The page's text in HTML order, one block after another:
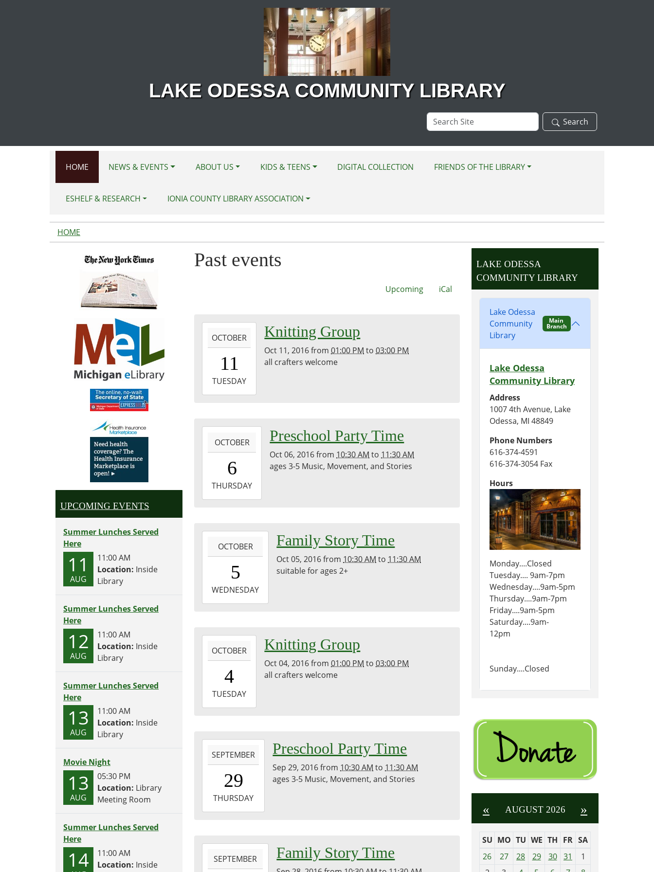
LAKE ODESSA COMMUNITY LIBRARY
Search
Site
Search
HOME NEWS & EVENTS ABOUT US KIDS & TEENS DIGITAL COLLECTION FRIENDS OF THE LIBRARY
ESHELF & RESEARCH IONIA COUNTY LIBRARY ASSOCIATION
HOME
Past events
Upcoming iCal
10-
11T13:00:00-
11T15:00:00-
OCTOBER
11
TUESDAY
Knitting Group
Oct 11, 2016from01:00 PM to03:00 PM
all crafters welcome
06T10:30:00-
06T11:30:00-
OCTOBER
6
THURSDAY
Preschool Party Time
Oct 06, 2016from 10:30 AM to 11:30 AM
ages 3-5 Music, Movement, and Stories
05T10:30:00-
05T11:30:00-
OCTOBER
5
WEDNESDAY
Family Story Time
Oct 05, 2016from 10:30 AM to 11:30 AM
suitable for ages 2+
10-
04T13:00:00-
04T15:00:00-
OCTOBER
4
TUESDAY
Knitting Group
Oct 04, 2016from01:00 PM to03:00 PM
all crafters welcome
09-
29T10:30:00-
29T11:30:00-
SEPTEMBER
29
THURSDAY
Preschool Party Time
Sep 29, 2016from 10:30 AM to 11:30 AM
ages 3-5 Music, Movement, and Stories
SEPTEMBER Family Story Time
UPCOMING EVENTS
Summer Lunches Served
Here
11
AUG
11:00 AM
Location: Inside
Library
Summer Lunches Served
Here
12
AUG
11:00 AM
Location: Inside
Library
Summer Lunches Served
Here
13
AUG
11:00 AM
Location: Inside
Library
Movie Night
13
AUG
05:30 PM
Location: Library
Meeting Room
Summer Lunches Served
Here
14
11:00 AM
Location: Inside
LAKE ODESSA
COMMUNITY LIBRARY
Lake Odessa
Community
Library
Main
Branch
Lake Odessa
Community Library
Address
1007 4th Avenue, Lake
Odessa, MI 48849
Phone Numbers
616-374-4591
616-374-3054 Fax
Hours
Monday....Closed
Tuesday.... 9am-7pm
Wednesday....9am-5pm
Thursday....9am-7pm
Friday....9am-5pm
Saturday....9am-
12pm
Sunday....Closed
« AUGUST 2026 »
m
SU MO TU WE TH FR SA
26
27 28 29 30 31
1